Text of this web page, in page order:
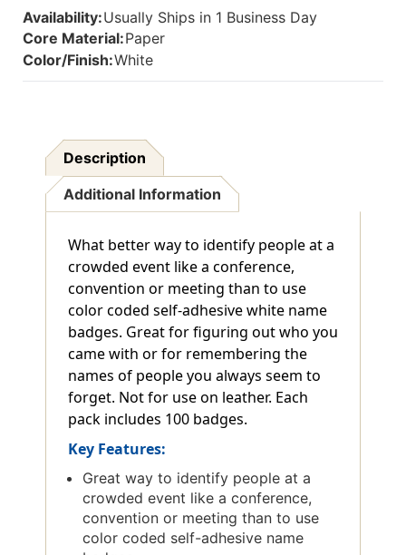
Availability:Usually Ships in 1 Business Day
Core Material:Paper
Color/Finish:White
Description
Additional Information
What better way to identify people at a
crowded event like a conference,
convention or meeting than to use
color coded self-adhesive white name
badges. Great for figuring out who you
came with or for remembering the
names of people you always seem to
forget. Not for use on leather. Each
pack includes 100 badges.
Key Features:
Great way to identify people at a
crowded event like a conference,
convention or meeting than to use
color coded self-adhesive name